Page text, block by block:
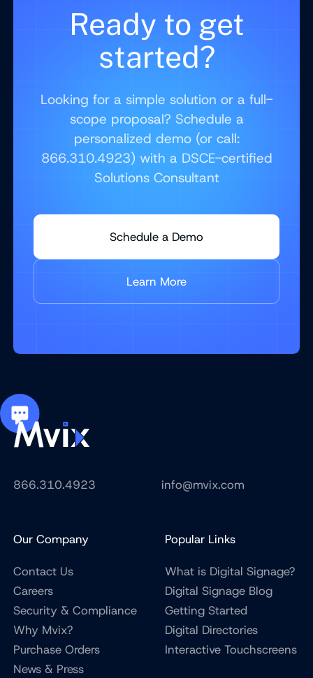
Ready to get
started?
Looking for a simple solution or a full-
scope proposal? Schedule a
personalized demo (or call:
866.310.4923) with a DSCE-certified
Solutions Consultant
Schedule a Demo
Learn More
866.310.4923 info@mvix.com
Our Company
Contact Us
Careers
Security & Compliance
Why Mvix?
Purchase Orders
News & Press
Popular Links
What is Digital Signage?
Digital Signage Blog
Getting Started
Digital Directories
Interactive Touchscreens